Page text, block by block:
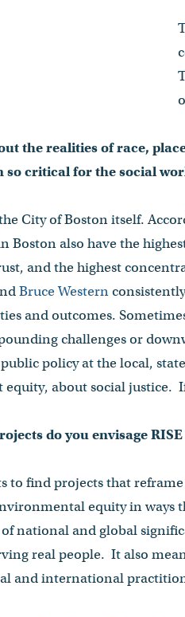
the realities of race,
so critical for the social
City of Boston itself.
Boston also have the
and the highest
Bruce Western
and outcomes.
challenges or
policy at the local,
about social justice.
do you envisage
to find projects that
equity in ways
national and global
real people. It also
and international